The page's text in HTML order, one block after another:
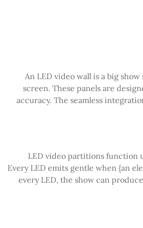
An LED video wall is a big
screen. These panels are
accuracy. The seamless
LED video partitions function
Every LED emits gentle when {an
every LED, the show can